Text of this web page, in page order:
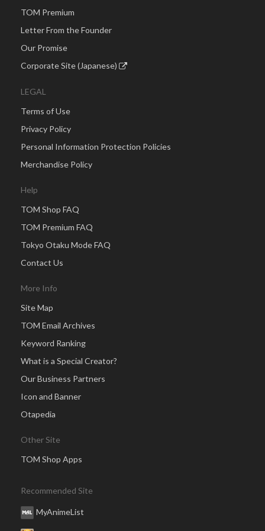
TOM Premium
Letter From the Founder
Our Promise
Corporate Site (Japanese)
LEGAL
Terms of Use
Privacy Policy
Personal Information Protection Policies
Merchandise Policy
Help
TOM Shop FAQ
TOM Premium FAQ
Tokyo Otaku Mode FAQ
Contact Us
More Info
Site Map
TOM Email Archives
Keyword Ranking
What is a Special Creator?
Our Business Partners
Icon and Banner
Otapedia
Other Site
TOM Shop Apps
Recommended Site
MyAnimeList